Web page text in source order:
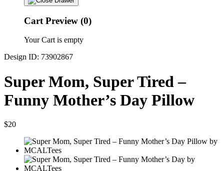
Cart Preview (0)
Your Cart is empty
Design ID: 73902867
Super Mom, Super Tired –
Funny Mother’s Day Pillow
$20